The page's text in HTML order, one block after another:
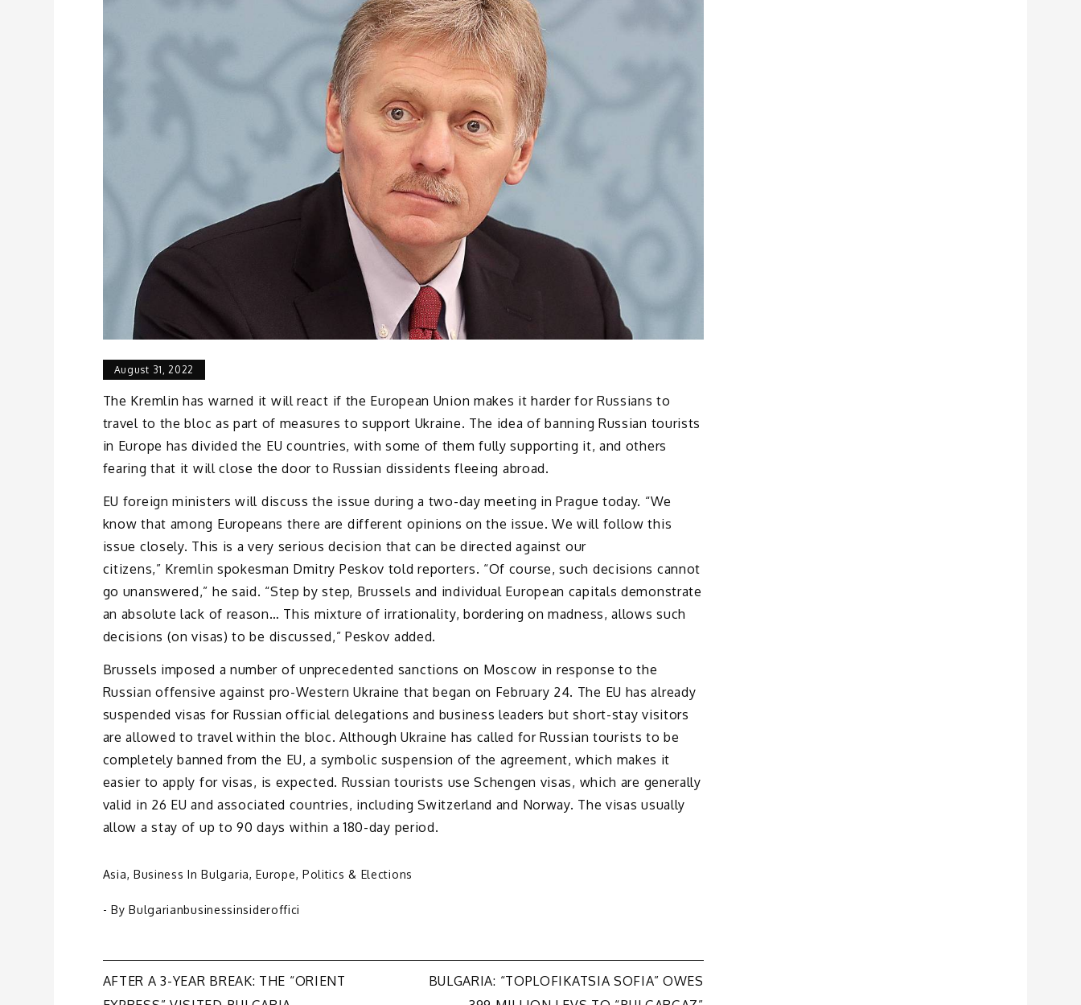
August 31, 2022
The Kremlin has warned it will react if the European Union makes it harder for Russians to
travel to the bloc as part of measures to support Ukraine. The idea of ​​banning Russian tourists
in Europe has divided the EU countries, with some of them fully supporting it, and others
fearing that it will close the door to Russian dissidents fleeing abroad.
EU foreign ministers will discuss the issue during a two-day meeting in Prague today. “We
know that among Europeans there are different opinions on the issue. We will follow this
issue closely. This is a very serious decision that can be directed against our
citizens,” Kremlin spokesman Dmitry Peskov told reporters. “Of course, such decisions cannot
go unanswered,” he said. “Step by step, Brussels and individual European capitals demonstrate
an absolute lack of reason… This mixture of irrationality, bordering on madness, allows such
decisions (on visas) to be discussed,” Peskov added.
Brussels imposed a number of unprecedented sanctions on Moscow in response to the
Russian offensive against pro-Western Ukraine that began on February 24. The EU has already
suspended visas for Russian official delegations and business leaders but short-stay visitors
are allowed to travel within the bloc. Although Ukraine has called for Russian tourists to be
completely banned from the EU, a symbolic suspension of the agreement, which makes it
easier to apply for visas, is expected. Russian tourists use Schengen visas, which are generally
valid in 26 EU and associated countries, including Switzerland and Norway. The visas usually
allow a stay of up to 90 days within a 180-day period.
Asia, Business In Bulgaria,Europe, Politics & Elections
- ByBulgarianbusinessinsideroffici
Post
AFTER A 3-YEAR BREAK: THE “ORIENT
BULGARIA: “TOPLOFIKATSIA SOFIA” OWES